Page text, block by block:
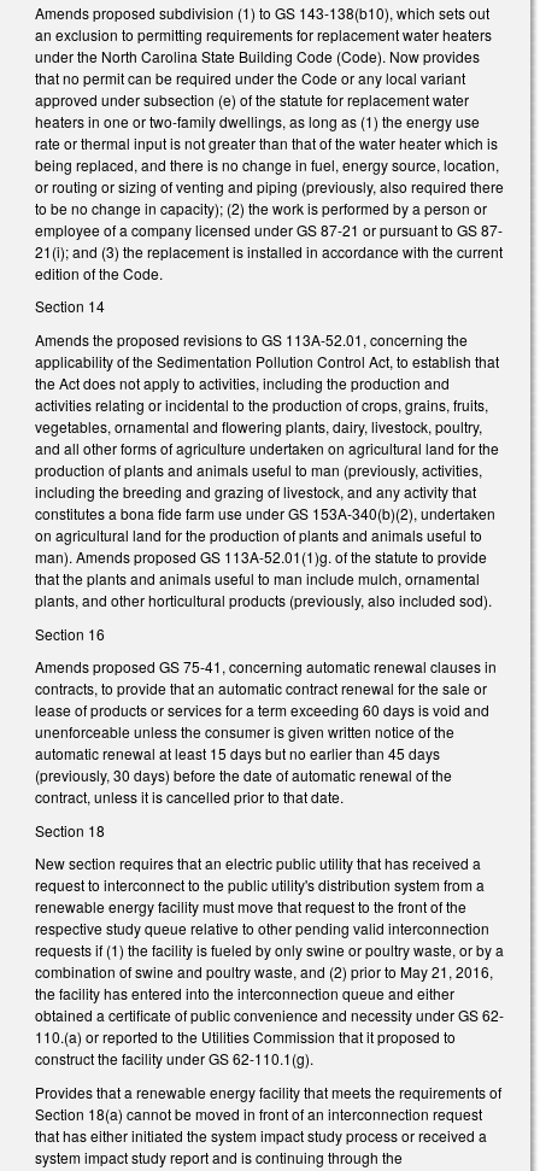
Amends proposed subdivision (1) to GS 143-138(b10), which sets out
an exclusion to permitting requirements for replacement water heaters
under the North Carolina State Building Code (Code). Now provides
that no permit can be required under the Code or any local variant
approved under subsection (e) of the statute for replacement water
heaters in one or two-family dwellings, as long as (1) the energy use
rate or thermal input is not greater than that of the water heater which is
being replaced, and there is no change in fuel, energy source, location,
or routing or sizing of venting and piping (previously, also required there
to be no change in capacity); (2) the work is performed by a person or
employee of a company licensed under GS 87-21 or pursuant to GS 87-
21(i); and (3) the replacement is installed in accordance with the current
edition of the Code.
Section 14
Amends the proposed revisions to GS 113A-52.01, concerning the
applicability of the Sedimentation Pollution Control Act, to establish that
the Act does not apply to activities, including the production and
activities relating or incidental to the production of crops, grains, fruits,
vegetables, ornamental and flowering plants, dairy, livestock, poultry,
and all other forms of agriculture undertaken on agricultural land for the
production of plants and animals useful to man (previously, activities,
including the breeding and grazing of livestock, and any activity that
constitutes a bona fide farm use under GS 153A-340(b)(2), undertaken
on agricultural land for the production of plants and animals useful to
man). Amends proposed GS 113A-52.01(1)g. of the statute to provide
that the plants and animals useful to man include mulch, ornamental
plants, and other horticultural products (previously, also included sod).
Section 16
Amends proposed GS 75-41, concerning automatic renewal clauses in
contracts, to provide that an automatic contract renewal for the sale or
lease of products or services for a term exceeding 60 days is void and
unenforceable unless the consumer is given written notice of the
automatic renewal at least 15 days but no earlier than 45 days
(previously, 30 days) before the date of automatic renewal of the
contract, unless it is cancelled prior to that date.
Section 18
New section requires that an electric public utility that has received a
request to interconnect to the public utility's distribution system from a
renewable energy facility must move that request to the front of the
respective study queue relative to other pending valid interconnection
requests if (1) the facility is fueled by only swine or poultry waste, or by a
combination of swine and poultry waste, and (2) prior to May 21, 2016,
the facility has entered into the interconnection queue and either
obtained a certificate of public convenience and necessity under GS 62-
110.(a) or reported to the Utilities Commission that it proposed to
construct the facility under GS 62-110.1(g).
Provides that a renewable energy facility that meets the requirements of
Section 18(a) cannot be moved in front of an interconnection request
that has either initiated the system impact study process or received a
system impact study report and is continuing through the